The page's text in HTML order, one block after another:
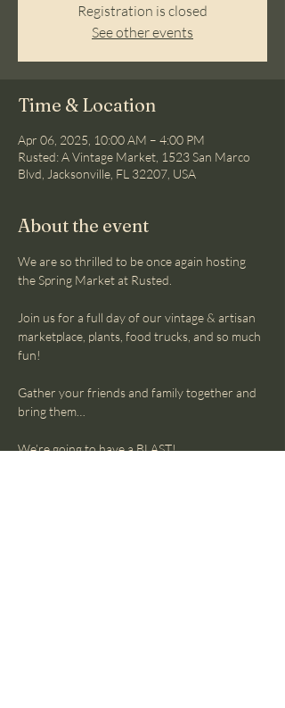
Registration is closed
See other events
Time & Location
Apr 06, 2025, 10:00 AM – 4:00 PM
Rusted: A Vintage Market, 1523 San Marco
Blvd, Jacksonville, FL 32207, USA
About the event
We are so thrilled to be once again hosting
the Spring Market at Rusted.
Join us for a full day of our vintage & artisan
marketplace, plants, food trucks, and so much
fun!
Gather your friends and family together and
bring them…
We’re going to have a BLAST!